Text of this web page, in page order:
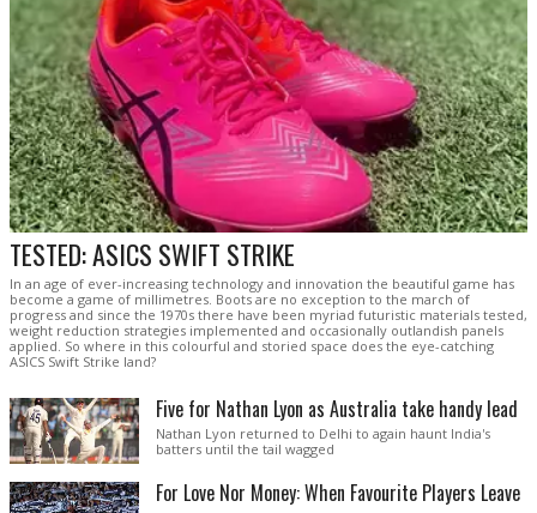
TESTED: ASICS SWIFT STRIKE
In an age of ever-increasing technology and innovation the beautiful game has
become a game of millimetres. Boots are no exception to the march of
progress and since the 1970s there have been myriad futuristic materials tested,
weight reduction strategies implemented and occasionally outlandish panels
applied. So where in this colourful and storied space does the eye-catching
ASICS Swift Strike land?
Five for Nathan Lyon as Australia take handy lead
Nathan Lyon returned to Delhi to again haunt India's
batters until the tail wagged
For Love Nor Money: When Favourite Players Leave